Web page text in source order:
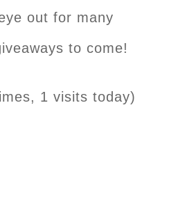
out for many
to come!
1 visits today)